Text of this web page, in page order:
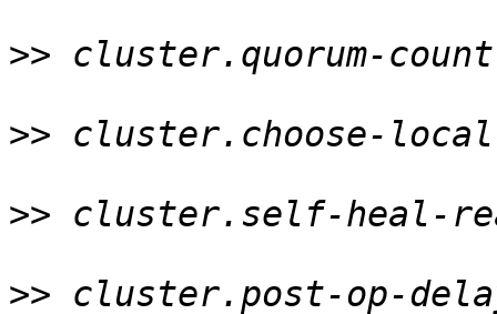
>> cluster.quorum-
>> cluster.choose-
>> cluster.self-heal-
>> cluster.post-op-